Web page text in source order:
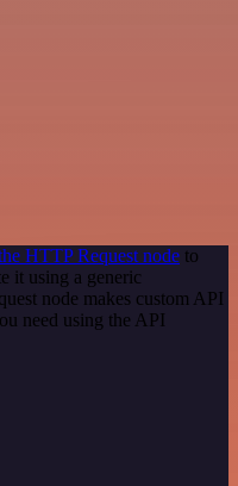
HTTP Request node to
it using a generic
node makes custom API
need using the API